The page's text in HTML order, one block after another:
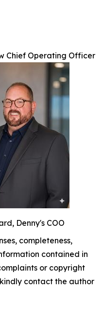
Chief Operating Officer
Denny's COO
completeness,
contained in
or copyright
contact the author